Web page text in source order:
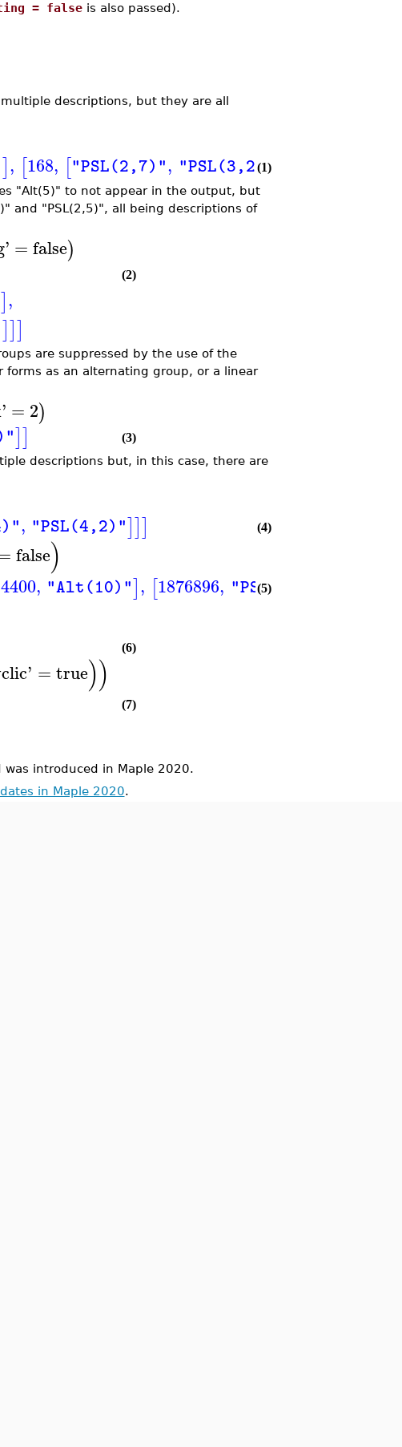
= falseis also passed).
descriptions, but they are all
], [168, ["PSL(2,7)", "PSL(3,2)"
(1)
"Alt(5)" to not appear in the output, but
and "PSL(2,5)", all being descriptions of
' =false)
],
]]]
(2)
are suppressed by the use of the
as an alternating group, or a linear
' = 2)
]]
(3)
descriptions but, in this case, there are
, "PSL(4,2)"]]] (4)
false)
, "Alt(10)"], [1876896, "PSL(3,7)"
(5)
(6)
' =true))
(7)
was introduced in Maple 2020.
in Maple 2020.